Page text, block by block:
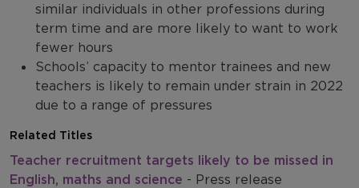
similar individuals in other professions during
term time and are more likely to want to work
fewer hours
Schools’ capacity to mentor trainees and new
teachers is likely to remain under strain in 2022
due to a range of pressures
Related Titles
Teacher recruitment targets likely to be missed in
English, maths and science - Press release